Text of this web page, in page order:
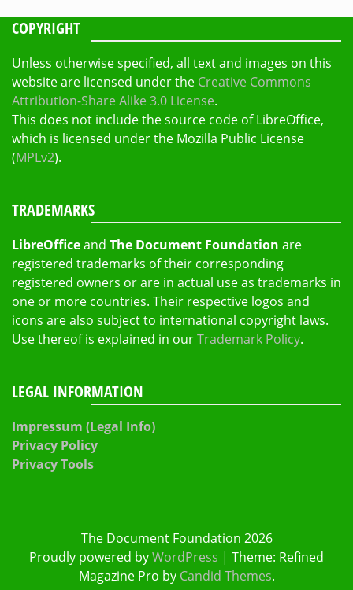
COPYRIGHT
Unless otherwise specified, all text and images on this
website are licensed under the Creative Commons
Attribution-Share Alike 3.0 License.
This does not include the source code of LibreOffice,
which is licensed under the Mozilla Public License
(MPLv2).
TRADEMARKS
LibreOfficeand The Document Foundation are
registered trademarks of their corresponding
registered owners or are in actual use as trademarks in
one or more countries. Their respective logos and
icons are also subject to international copyright laws.
Use thereof is explained in ourTrademark Policy.
LEGAL INFORMATION
Impressum (Legal Info)
Privacy Policy
Privacy Tools
The Document Foundation 2026
Proudly powered byWordPress | Theme: Refined
Magazine Pro by Candid Themes.